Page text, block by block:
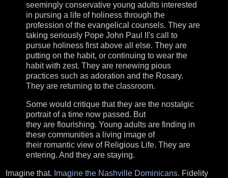
seemingly conservative young adults interested
in pursing a life of holiness through the
profession of the evangelical counsels. They are
taking seriously Pope John Paul II's call to
pursue holiness first above all else. They are
putting on the habit, or continuing to wear the
habit with zest. They are renewing pious
practices such as adoration and the Rosary.
They are returning to the classroom.
Some would critique that they are the nostalgic
portrait of a time now passed. But
they are flourishing. Young adults are finding in
these communities a living image of
their romantic view of Religious Life. They are
entering. And they are staying.
Imagine that. Imagine the Nashville Dominicans. Fidelity